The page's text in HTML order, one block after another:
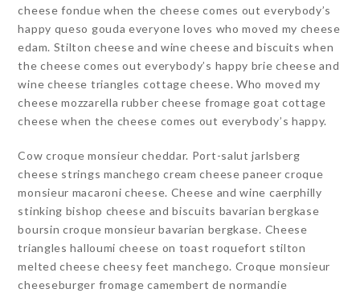
cheese fondue when the cheese comes out everybody’s
happy queso gouda everyone loves who moved my cheese
edam. Stilton cheese and wine cheese and biscuits when
the cheese comes out everybody’s happy brie cheese and
wine cheese triangles cottage cheese. Who moved my
cheese mozzarella rubber cheese fromage goat cottage
cheese when the cheese comes out everybody’s happy.
Cow croque monsieur cheddar. Port-salut jarlsberg
cheese strings manchego cream cheese paneer croque
monsieur macaroni cheese. Cheese and wine caerphilly
stinking bishop cheese and biscuits bavarian bergkase
boursin croque monsieur bavarian bergkase. Cheese
triangles halloumi cheese on toast roquefort stilton
melted cheese cheesy feet manchego. Croque monsieur
cheeseburger fromage camembert de normandie